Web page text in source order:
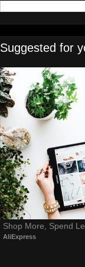
Suggested for
Shop More, Spend
AliExpress